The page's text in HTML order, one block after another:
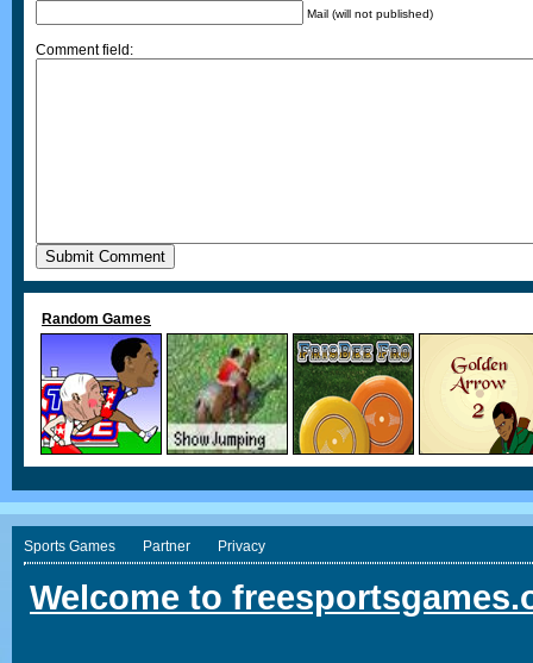
Mail (will not published)
Comment field:
Random Games
Sports Games Partner Privacy
Welcome to